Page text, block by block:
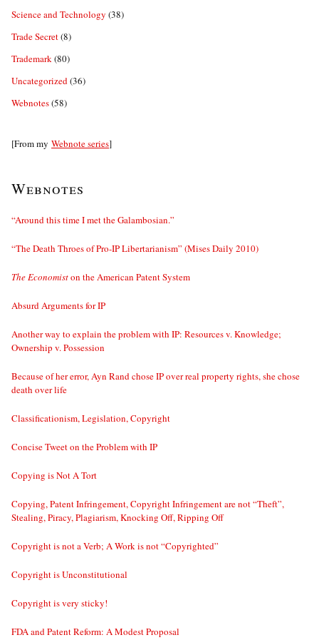
Science and Technology (38)
Trade Secret(8)
Trademark(80)
Uncategorized(36)
Webnotes(58)
[From my Webnote series]
Webnotes
“Around this time I met the Galambosian.”
“The Death Throes of Pro-IP Libertarianism” (Mises Daily 2010)
The Economiston the American Patent System
Absurd Arguments for IP
Another way to explain the problem with IP: Resources v. Knowledge;
Ownership v. Possession
Because of her error, Ayn Rand chose IP over real property rights, she chose
death over life
Classificationism, Legislation, Copyright
Concise Tweet on the Problem with IP
Copying is Not A Tort
Copying, Patent Infringement, Copyright Infringement are not “Theft”,
Stealing, Piracy, Plagiarism, Knocking Off, Ripping Off
Copyright is not a Verb; A Work is not “Copyrighted”
Copyright is Unconstitutional
Copyright is very sticky!
FDA and Patent Reform: A Modest Proposal